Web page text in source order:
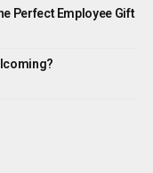
Perfect Employee Gift